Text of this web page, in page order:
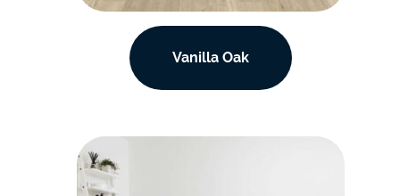
Vanilla Oak